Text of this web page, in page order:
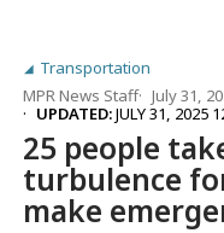
Transportation
MPR News Staff
July 31,
UPDATED:JULY 31, 2025
25 people
turbulence
make